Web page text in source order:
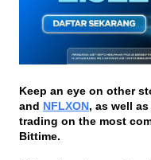
Keep an eye on other
and NFLXON, as well as
trading on the most
Bittime.